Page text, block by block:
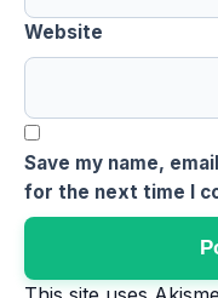
Website
Save my name,
for the next time I